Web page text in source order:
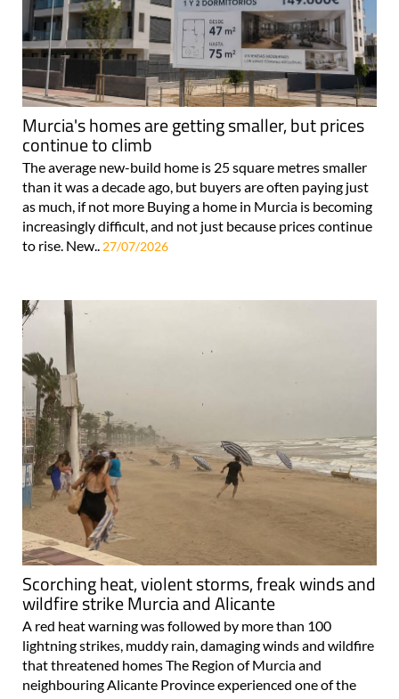
Murcia's homes are getting smaller, but prices
continue to climb
The average new-build home is 25 square metres smaller
than it was a decade ago, but buyers are often paying just
as much, if not more Buying a home in Murcia is becoming
increasingly difficult, and not just because prices continue
to rise. New.. 27/07/2026
Scorching heat, violent storms, freak winds and
wildfire strike Murcia and Alicante
A red heat warning was followed by more than 100
lightning strikes, muddy rain, damaging winds and wildfire
that threatened homes The Region of Murcia and
neighbouring Alicante Province experienced one of the